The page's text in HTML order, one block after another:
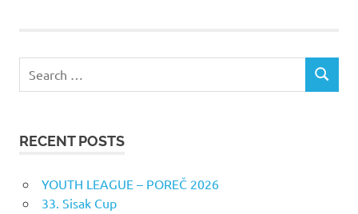
SEARCH
RECENT POSTS
YOUTH LEAGUE – POREČ 2026
33. Sisak Cup